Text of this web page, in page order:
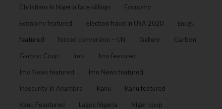
Christians in Nigeria face killings Economy
Economy featured Election fraud in USA 2020 Enugu
featured forced conversion – UN Gallery Garbon
Garbon Coup Imo Imo featured
Imo News featured Imo News featured
Insecurity In Anambra Kanu Kanu featured
Kanu Feautured Lagos Nigeria Niger coup